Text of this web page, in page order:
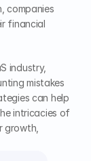
companies
financial
industry,
mistakes
can help
intricacies of
growth,